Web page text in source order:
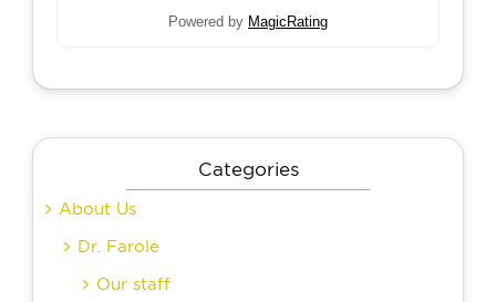
Powered by MagicRating
Categories
About Us
Dr. Farole
Our staff